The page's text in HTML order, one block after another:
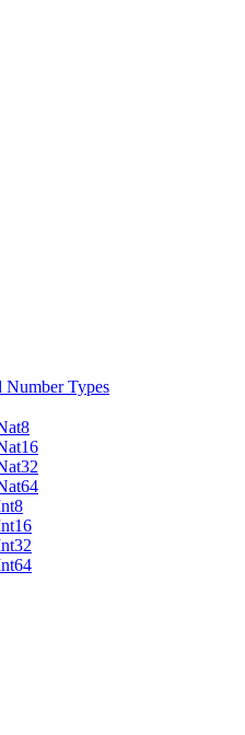
Number Types